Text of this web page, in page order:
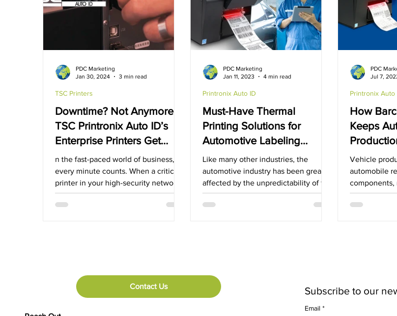
GHS-Compliance Solutions Serial Dot Matrix Rugged Cases Hospitality Industry
Cubetape
Downtime? Not Anymore!
TSC Printronix Auto ID’s
Enterprise Printers Get
Back Up and Running in
Seconds with Rapid
Deployment
n the fast-paced world of business,
every minute counts. When a critical
printer in your high-security network
goes down, the impact can...
TSC Printers
PDC Marketing
Jan 30, 2024
3 min read
Must-Have Thermal
Printing Solutions for
Automotive Labeling
Applications
Like many other industries, the
automotive industry has been greatly
affected by the unpredictability of the
supply chain. While there...
Printronix Auto ID
PDC Marketing
Jan 11, 2023
4 min read
How
Keeps
Forward
Vehicle
automobile
assembly an
ensuring...
Printronix Auto
PDC
Jul 7,
Contact Us Subscribe to our
Email *